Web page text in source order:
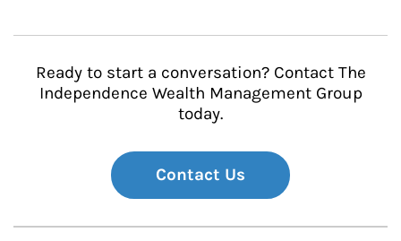
Ready to start a conversation? Contact The
Independence Wealth Management Group
today.
Contact Us